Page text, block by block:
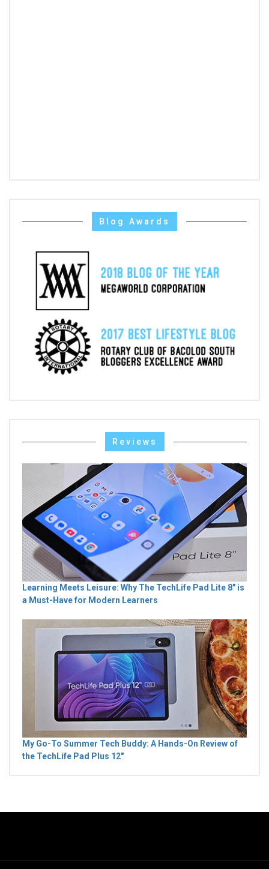
Blog Awards
Reviews
Learning Meets Leisure: Why The TechLife Pad Lite 8" is
a Must-Have for Modern Learners
My Go-To Summer Tech Buddy: A Hands-On Review of
the TechLife Pad Plus 12"